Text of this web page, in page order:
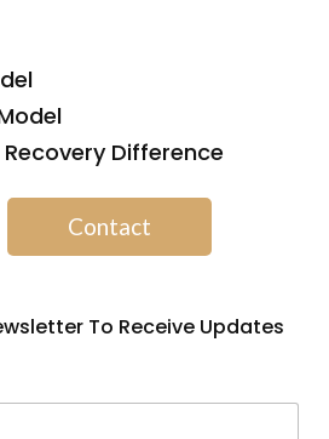
Difference
Contact
To Receive Updates